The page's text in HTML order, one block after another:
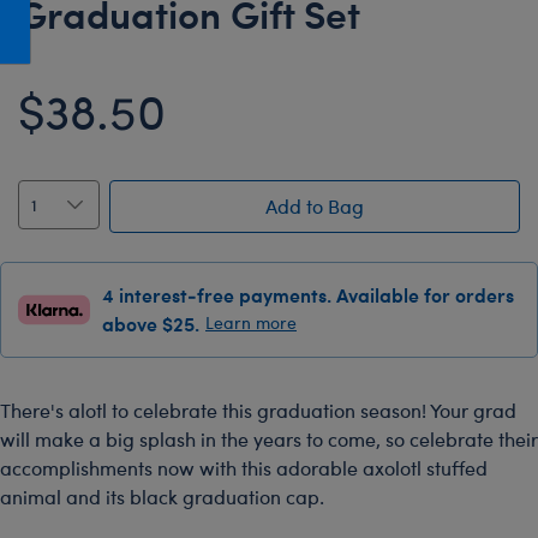
Toys & Accessories
Honey Girls Movie
Jurassic World
Lord of the Rings
Marvel
Paddington
The Office
Peter Rabbit
Graduation Gift Set
$38.50
Add to Bag
4 interest-free payments. Available for orders
above $25. Learn more
There's alotl to celebrate this graduation season! Your grad
will make a big splash in the years to come, so celebrate their
accomplishments now with this adorable axolotl stuffed
animal and its black graduation cap.